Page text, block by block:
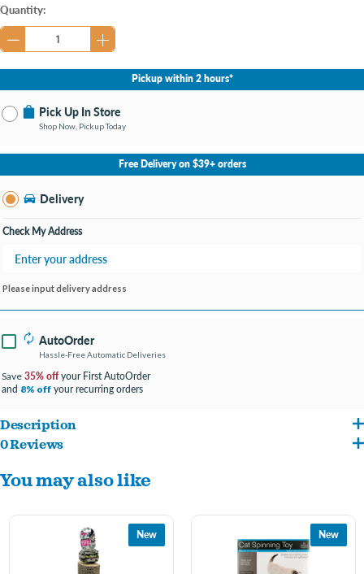
Current
Stock:
Quantity:
Pickup within 2 hours*
Pick Up In Store
Shop Now, Pickup Today
No Store Selected
Select Store
Change Store
Free Delivery on $39+ orders
Delivery
Check My Address
Please input delivery address
AutoOrder
Hassle-Free Automatic Deliveries
Save 35% offyour First AutoOrder
and 8% off your recurring orders
Description
Give your frisky feline a space to play with this Cat Punch Ball Toy featuring a polka
dot plush ball with colorful streaming ribbons on a metal spring with a sisal scratch
Combined with the scratch base, this spring toy will keep your cat busy for hours
while protecting your furniture. Measures approximately 9.75" tall with a 6.75"
0 Reviews
You may also like
New New